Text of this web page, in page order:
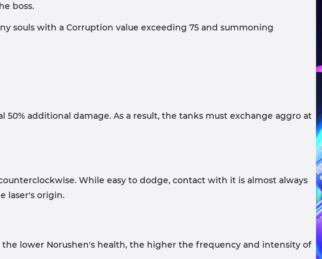
boss.
souls with a Corruption value exceeding 75 and summoning
additional damage. As a result, the tanks must exchange aggro at
While easy to dodge, contact with it is almost always
laser's origin.
lower Norushen's health, the higher the frequency and intensity of